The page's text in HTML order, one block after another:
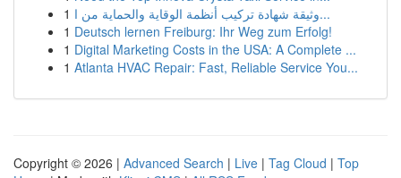
1
وثيقة شهادة تركيب أنظمة الوقاية والحماية من ا...
1 Deutsch lernen Freiburg: Ihr Weg zum Erfolg!
1 Digital Marketing Costs in the USA: A Complete ...
1 Atlanta HVAC Repair: Fast, Reliable Service You...
Copyright © 2026 | Advanced Search | Live | Tag Cloud | Top